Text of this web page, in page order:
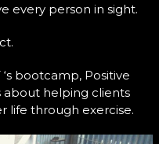
every person in sight.
bootcamp, Positive
about helping clients
life through exercise.